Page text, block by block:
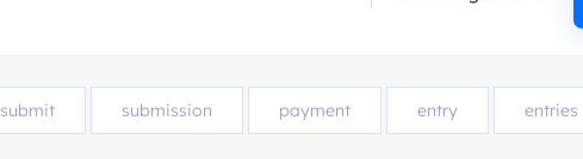
submit submission payment entry entries